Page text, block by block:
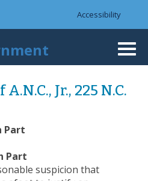
utility bar
Accessibility
Jr., 225 N.C.
Part
Part
suspicion that